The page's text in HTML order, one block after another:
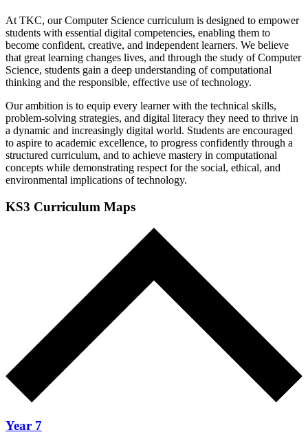
At TKC, our Computer Science curriculum is designed to empower
students with essential digital competencies, enabling them to
become confident, creative, and independent learners. We believe
that great learning changes lives, and through the study of Computer
Science, students gain a deep understanding of computational
thinking and the responsible, effective use of technology.
Our ambition is to equip every learner with the technical skills,
problem-solving strategies, and digital literacy they need to thrive in
a dynamic and increasingly digital world. Students are encouraged
to aspire to academic excellence, to progress confidently through a
structured curriculum, and to achieve mastery in computational
concepts while demonstrating respect for the social, ethical, and
environmental implications of technology.
KS3 Curriculum Maps
Year 7